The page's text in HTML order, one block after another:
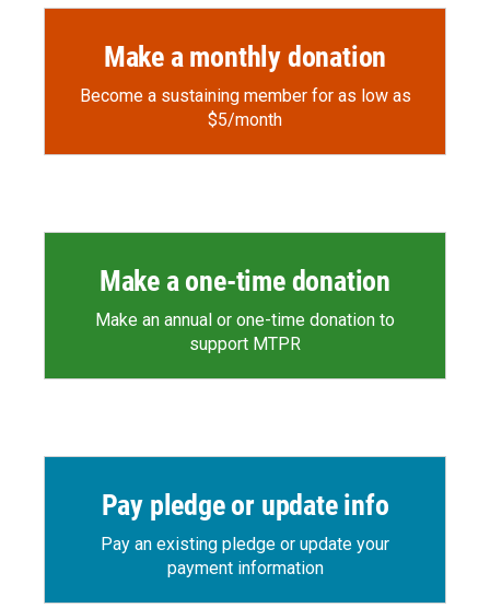
Make a monthly donation
Become a sustaining member for as low as
$5/month
Make a one-time donation
Make an annual or one-time donation to
support MTPR
Pay pledge or update info
Pay an existing pledge or update your
payment information